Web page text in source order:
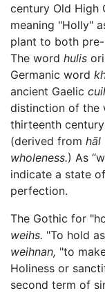
century Old High
meaning "Holly"
plant to both
The word hulis
Germanic word
ancient Gaelic
distinction of the
thirteenth
(derived from hāl
wholeness.) As
indicate a state
perfection.
The Gothic for
weihs. "To hold
weihnan, "to
Holiness or
second term of